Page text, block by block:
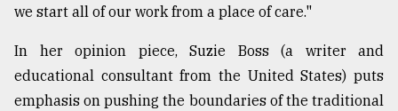
we start all of our work from a place of care."
In her opinion piece, Suzie Boss (a writer and
educational consultant from the United States) puts
emphasis on pushing the boundaries of the traditional